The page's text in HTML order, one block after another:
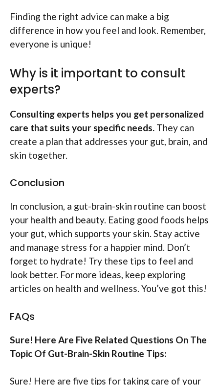
Finding the right advice can make a big
difference in how you feel and look. Remember,
everyone is unique!
Why is it important to consult
experts?
Consulting experts helps you get personalized
care that suits your specific needs. They can
create a plan that addresses your gut, brain, and
skin together.
Conclusion
In conclusion, a gut-brain-skin routine can boost
your health and beauty. Eating good foods helps
your gut, which supports your skin. Stay active
and manage stress for a happier mind. Don’t
forget to hydrate! Try these tips to feel and
look better. For more ideas, keep exploring
articles on health and wellness. You’ve got this!
FAQs
Sure! Here Are Five Related Questions On The
Topic Of Gut-Brain-Skin Routine Tips:
Sure! Here are five tips for taking care of your